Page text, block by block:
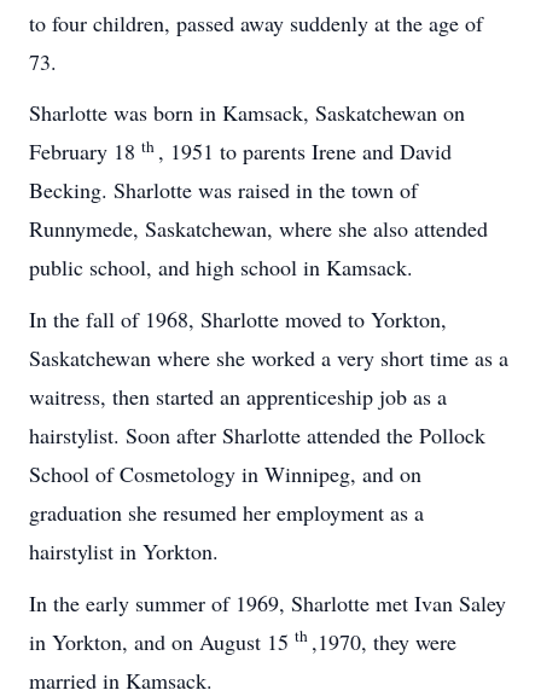
to four children, passed away suddenly at the age of
73.
Sharlotte was born in Kamsack, Saskatchewan on
February 18 th , 1951 to parents Irene and David
Becking. Sharlotte was raised in the town of
Runnymede, Saskatchewan, where she also attended
public school, and high school in Kamsack.
In the fall of 1968, Sharlotte moved to Yorkton,
Saskatchewan where she worked a very short time as a
waitress, then started an apprenticeship job as a
hairstylist. Soon after Sharlotte attended the Pollock
School of Cosmetology in Winnipeg, and on
graduation she resumed her employment as a
hairstylist in Yorkton.
In the early summer of 1969, Sharlotte met Ivan Saley
in Yorkton, and on August 15 th ,1970, they were
married in Kamsack.